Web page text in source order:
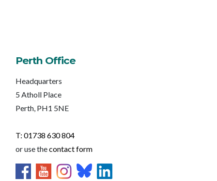
Perth Office
Headquarters
5 Atholl Place
Perth, PH1 5NE
T: 01738 630 804
or use thecontact form